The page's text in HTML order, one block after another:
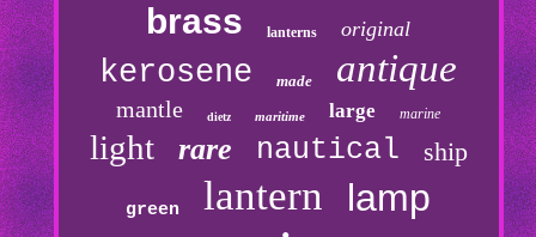
brass lanterns original
kerosene made antique
mantle dietz maritime large marine
light rare nautical ship
green lantern lamp